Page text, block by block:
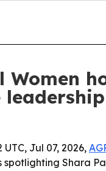
Jul 07, 2026,
spotlighting Shara